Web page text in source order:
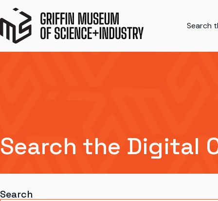
Search
Search the Digital
Search